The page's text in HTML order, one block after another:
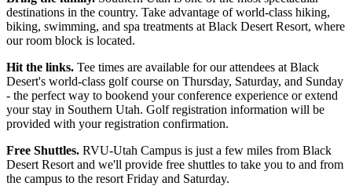
destinations in the country. Take advantage of world-class hiking,
biking, swimming, and spa treatments at Black Desert Resort, where
our room block is located.
Hit the links. Tee times are available for our attendees at Black
Desert's world-class golf course on Thursday, Saturday, and Sunday
- the perfect way to bookend your conference experience or extend
your stay in Southern Utah. Golf registration information will be
provided with your registration confirmation.
Free Shuttles. RVU-Utah Campus is just a few miles from Black
Desert Resort and we'll provide free shuttles to take you to and from
the campus to the resort Friday and Saturday.